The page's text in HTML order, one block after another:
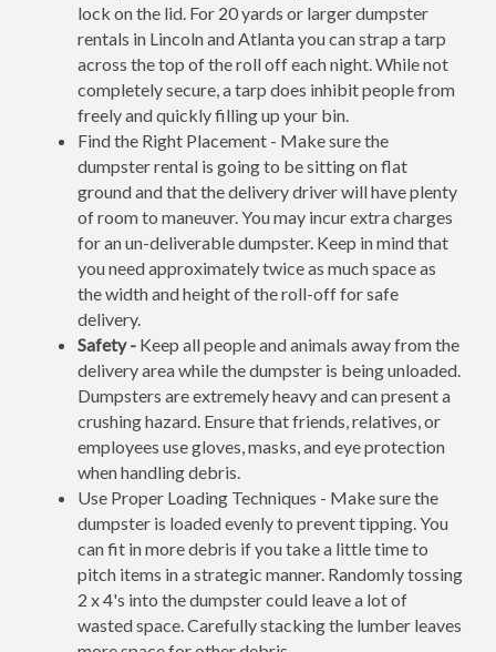
lock on the lid. For 20 yards or larger dumpster
rentals in Lincoln and Atlanta you can strap a tarp
across the top of the roll off each night. While not
completely secure, a tarp does inhibit people from
freely and quickly filling up your bin.
Find the Right Placement - Make sure the
dumpster rental is going to be sitting on flat
ground and that the delivery driver will have plenty
of room to maneuver. You may incur extra charges
for an un-deliverable dumpster. Keep in mind that
you need approximately twice as much space as
the width and height of the roll-off for safe
delivery.
Safety - Keep all people and animals away from the
delivery area while the dumpster is being unloaded.
Dumpsters are extremely heavy and can present a
crushing hazard. Ensure that friends, relatives, or
employees use gloves, masks, and eye protection
when handling debris.
Use Proper Loading Techniques - Make sure the
dumpster is loaded evenly to prevent tipping. You
can fit in more debris if you take a little time to
pitch items in a strategic manner. Randomly tossing
2 x 4's into the dumpster could leave a lot of
wasted space. Carefully stacking the lumber leaves